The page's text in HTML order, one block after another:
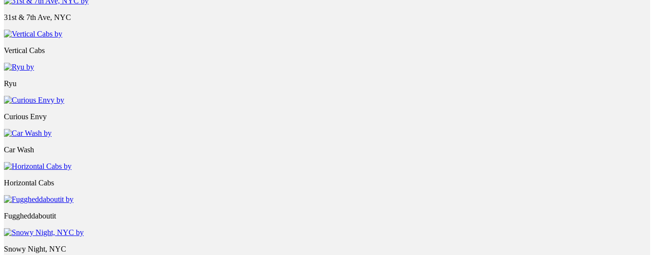
31st & 7th Ave, NYC
Vertical Cabs
Ryu
Curious Envy
Car Wash
Horizontal Cabs
Fuggheddaboutit
Snowy Night, NYC